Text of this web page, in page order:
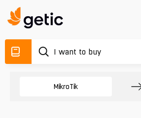
MikroTik